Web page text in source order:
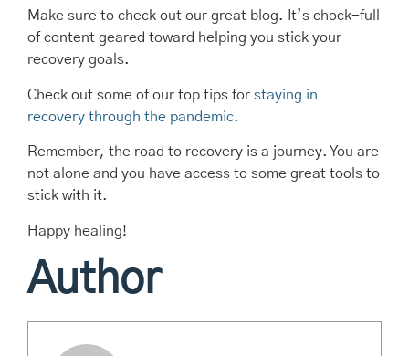
Make sure to check out our great blog. It’s chock-full
of content geared toward helping you stick your
recovery goals.
Check out some of our top tips for staying in
recovery through the pandemic.
Remember, the road to recovery is a journey. You are
not alone and you have access to some great tools to
stick with it.
Happy healing!
Author